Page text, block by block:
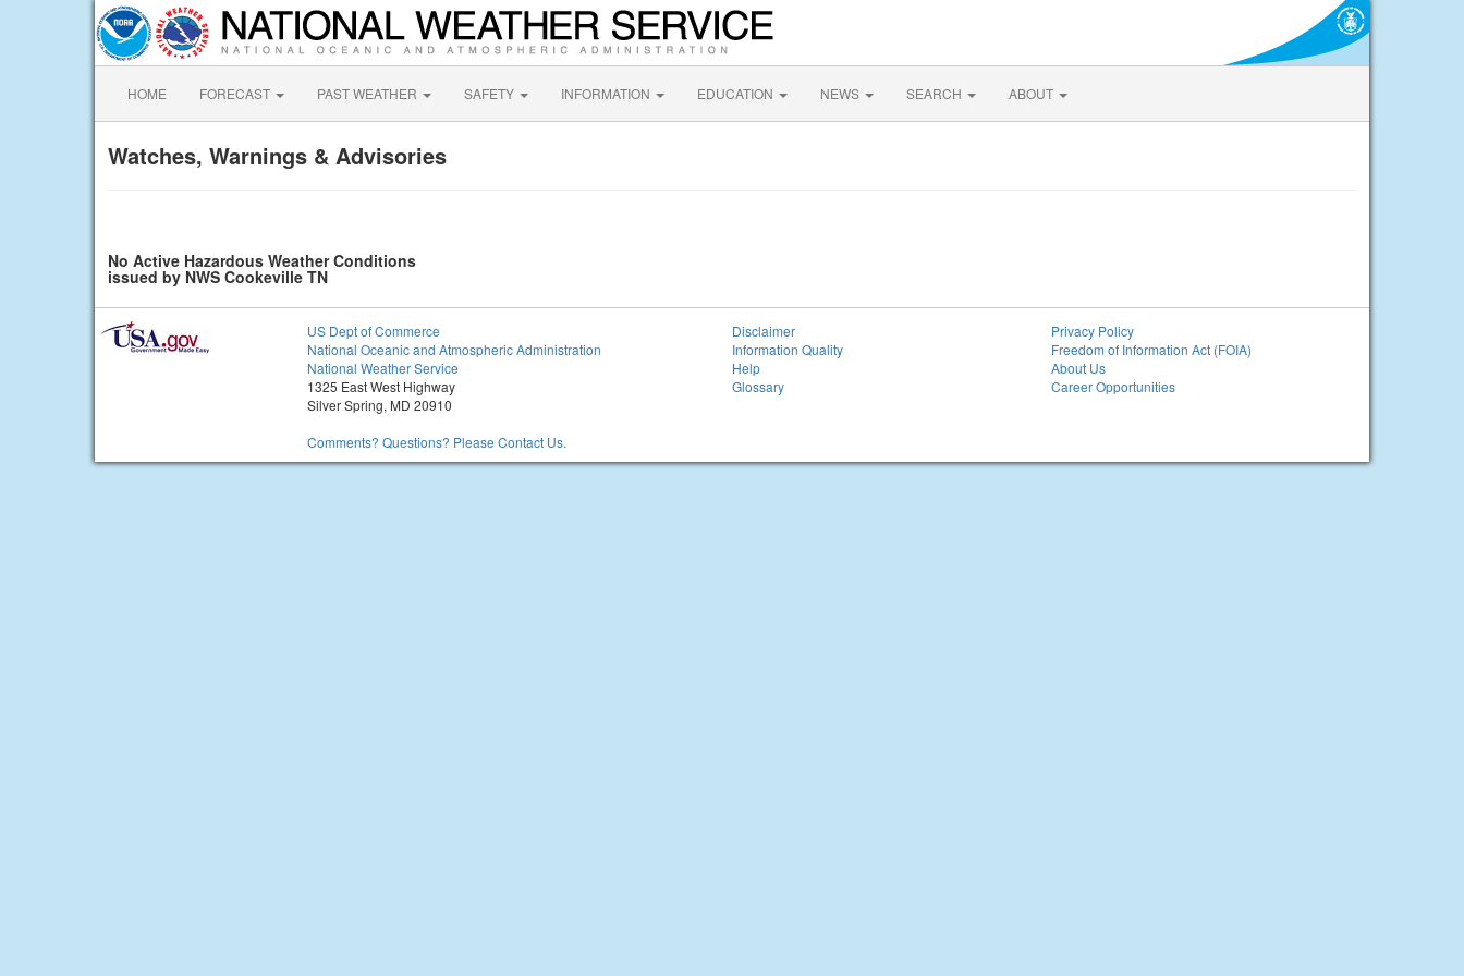
HOME FORECAST PAST WEATHER SAFETY INFORMATION EDUCATION NEWS SEARCH ABOUT
Watches, Warnings & Advisories
No Active Hazardous Weather Conditions
issued by NWS Cookeville TN
US Dept of Commerce
National Oceanic and Atmospheric Administration
National Weather Service
1325 East West Highway
Silver Spring, MD 20910
Comments? Questions? Please Contact Us.
Disclaimer
Information Quality
Help
Glossary
Privacy Policy
Freedom of Information Act (FOIA)
About Us
Career Opportunities